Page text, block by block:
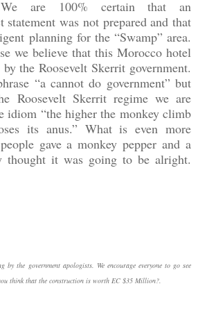
are 100% certain that an
statement was not prepared and that
planning for the “Swamp” area.
we believe that this Morocco hotel
the Roosevelt Skerrit government.
“a cannot do government” but
Roosevelt Skerrit regime we are
idiom “the higher the monkey climb
its anus.” What is even more
gave a monkey pepper and a
thought it was going to be alright.
by the government apologists. We encourage everyone to go see
think that the construction is worth EC $35 Million?.